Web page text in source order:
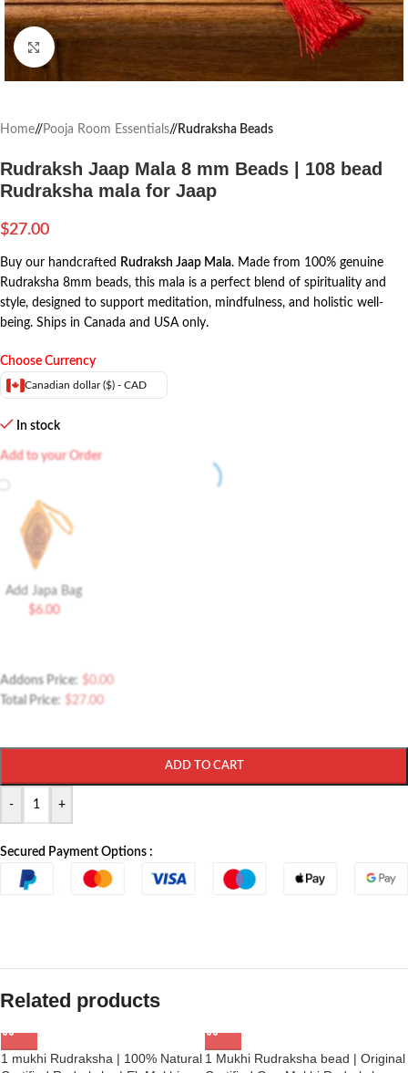
Click to enlarge
Home/ Pooja Room Essentials/ Rudraksha Beads
Rudraksh Jaap Mala 8 mm Beads | 108 bead
Rudraksha mala for Jaap
$27.00
Buy our handcrafted Rudraksh Jaap Mala. Made from 100% genuine
Rudraksha 8mm beads, this mala is a perfect blend of spirituality and
style, designed to support meditation, mindfulness, and holistic well-
being. Ships in Canada and USA only.
Choose Currency
Canadian dollar ($) - CAD
In stock
Add to your Order
Add Japa Bag
$6.00
Addons Price: $0.00
Total Price: $27.00
- +
ADD TO CART
Secured Payment Options :
Related products
1 mukhi Rudraksha | 100% Natural 1 Mukhi Rudraksha bead | Original